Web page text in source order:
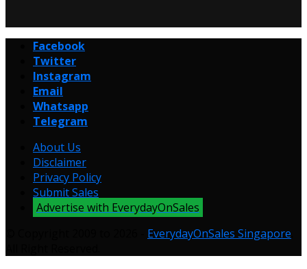
Facebook
Twitter
Instagram
Email
Whatsapp
Telegram
About Us
Disclaimer
Privacy Policy
Submit Sales
Advertise with EverydayOnSales
EverydayOnSales Singapore